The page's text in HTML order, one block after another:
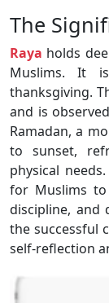
The
Raya holds
Muslims. It
thanksgiving.
and is
Ramadan, a
to sunset,
physical
for Muslims
discipline, and
the successful
self-reflection